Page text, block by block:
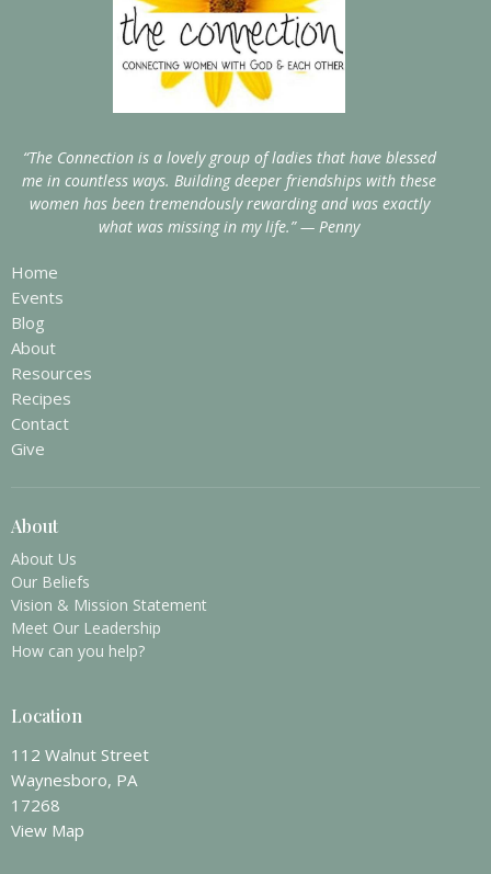
“The Connection is a lovely group of ladies that have blessed
me in countless ways. Building deeper friendships with these
women has been tremendously rewarding and was exactly
what was missing in my life.” — Penny
Home
Events
Blog
About
Resources
Recipes
Contact
Give
About
About Us
Our Beliefs
Vision & Mission Statement
Meet Our Leadership
How can you help?
Location
112 Walnut Street
Waynesboro, PA
17268
View Map